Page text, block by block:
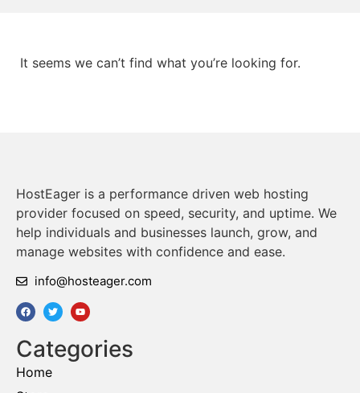
It seems we can’t find what you’re looking for.
HostEager is a performance driven web hosting
provider focused on speed, security, and uptime. We
help individuals and businesses launch, grow, and
manage websites with confidence and ease.
info@hosteager.com
Categories
Home